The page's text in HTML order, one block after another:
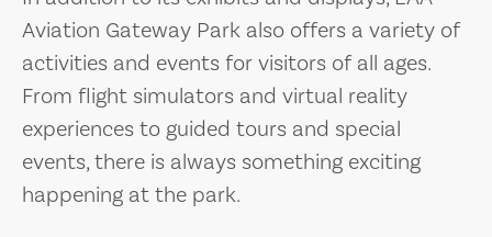
Aviation Gateway Park also offers a variety of
activities and events for visitors of all ages.
From flight simulators and virtual reality
experiences to guided tours and special
events, there is always something exciting
happening at the park.